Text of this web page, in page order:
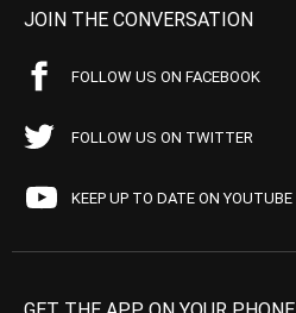
JOIN THE CONVERSATION
FOLLOW US ON FACEBOOK
FOLLOW US ON TWITTER
KEEP UP TO DATE ON YOUTUBE